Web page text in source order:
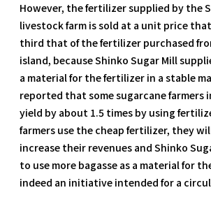
However, the fertilizer supplied by the
livestock farm is sold at a unit price
third that of the fertilizer purchased
island, because Shinko Sugar Mill
a material for the fertilizer in a stable
reported that some sugarcane farmers
yield by about 1.5 times by using
farmers use the cheap fertilizer, they
increase their revenues and Shinko
to use more bagasse as a material for
indeed an initiative intended for a